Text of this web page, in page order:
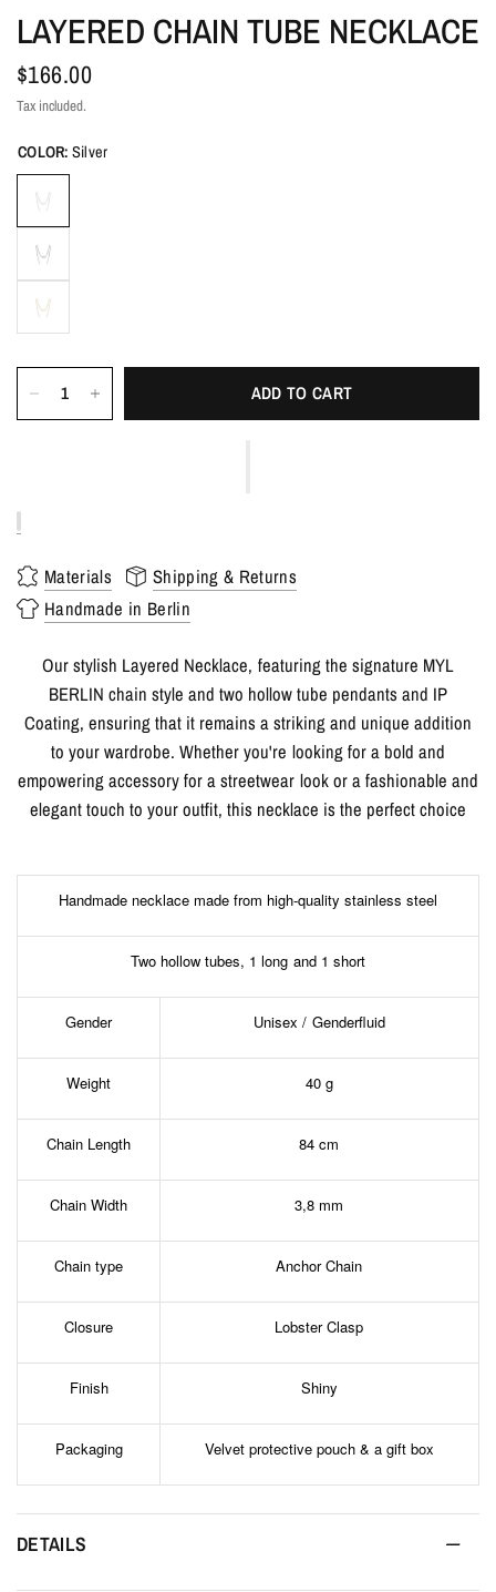
LAYERED CHAIN TUBE NECKLACE
$166.00
Tax included.
COLOR: Silver
ADD TO CART
Materials
Shipping & Returns
Handmade in Berlin
Our stylish Layered Necklace, featuring the signature MYL
BERLIN chain style and two hollow tube pendants and IP
Coating, ensuring that it remains a striking and unique addition
to your wardrobe. Whether you're looking for a bold and
empowering accessory for a streetwear look or a fashionable and
elegant touch to your outfit, this necklace is the perfect choice
Handmade necklace made from high-quality stainless steel
Two hollow tubes, 1 long and 1 short
Gender Unisex / Genderfluid
Weight 40 g
Chain Length 84 cm
Chain Width 3,8 mm
Chain type Anchor Chain
Closure Lobster Clasp
Finish Shiny
Packaging Velvet protective pouch & a gift box
DETAILS